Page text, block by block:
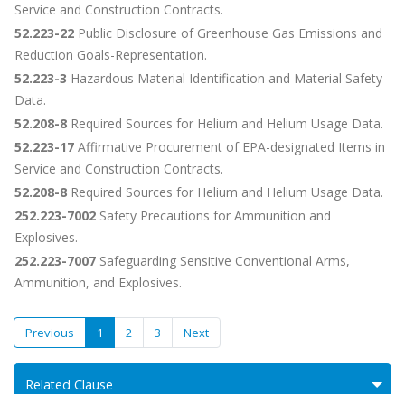
Service and Construction Contracts.
52.223-22 Public Disclosure of Greenhouse Gas Emissions and
Reduction Goals-Representation.
52.223-3 Hazardous Material Identification and Material Safety
Data.
52.208-8 Required Sources for Helium and Helium Usage Data.
52.223-17 Affirmative Procurement of EPA-designated Items in
Service and Construction Contracts.
52.208-8 Required Sources for Helium and Helium Usage Data.
252.223-7002 Safety Precautions for Ammunition and
Explosives.
252.223-7007 Safeguarding Sensitive Conventional Arms,
Ammunition, and Explosives.
Previous 1 2 3 Next
Related Clause